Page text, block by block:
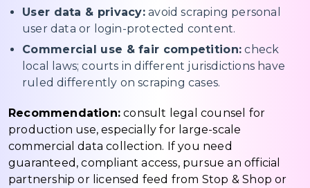
User data & privacy: avoid scraping personal
user data or login-protected content.
Commercial use & fair competition: check
local laws; courts in different jurisdictions have
ruled differently on scraping cases.
Recommendation: consult legal counsel for
production use, especially for large-scale
commercial data collection. If you need
guaranteed, compliant access, pursue an official
partnership or licensed feed from Stop & Shop or